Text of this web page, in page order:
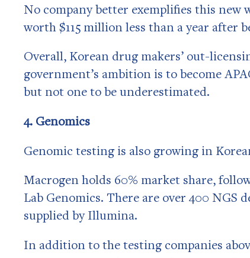
No company better exemplifies this new
worth $115 million less than a year after
Overall, Korean drug makers’ out-
government’s ambition is to become
but not one to be underestimated.
4. Genomics
Genomic testing is also growing in
Macrogen holds 60% market share,
Lab Genomics. There are over 400 NGS
supplied by Illumina.
In addition to the testing companies